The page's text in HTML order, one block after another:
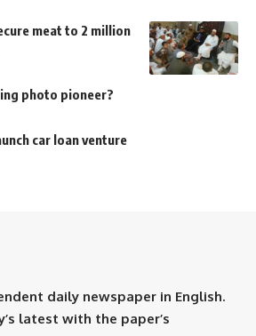
meat to 2 million
photo pioneer?
car loan venture
daily newspaper in English.
latest with the paper’s